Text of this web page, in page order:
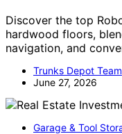
Discover the top
hardwood floors,
navigation, and
Trunks Depot Team
June 27, 2026
Garage & Tool